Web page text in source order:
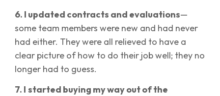
6. I updated contracts and evaluations—
some team members were new and had never
had either. They were all relieved to have a
clear picture of how to do their job well; they no
longer had to guess.
7. I started buying my way out of the